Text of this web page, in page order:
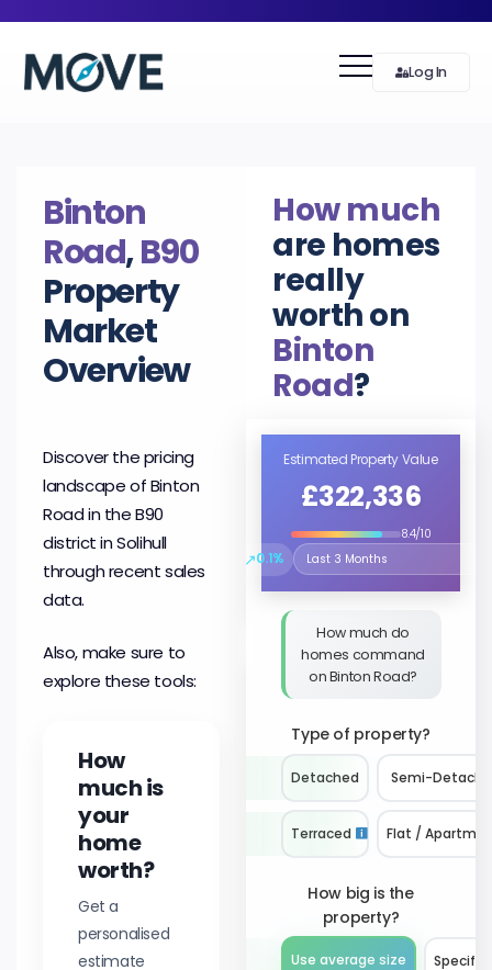
Log In
Binton
Road,B90
Property
Market
Overview
Discover the pricing
landscape of Binton
Road in the B90
district in Solihull
through recent sales
data.
Also, make sure to
explore these tools:
How
much is
your
home
worth?
Get a
personalised
estimate
How much
are homes
really
worth on
Binton
Road?
Estimated Property Value
£322,336
8.4/10
↗0.1%
Select the time period to
How much do
homes command
on Binton Road?
Type of property?
Detached Semi-
Terraced Flat /
How big is the
property?
Use average size Specify